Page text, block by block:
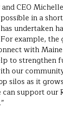
CEO
in a
undertaken
example,
with
to strengthen
our
silos as it
support our